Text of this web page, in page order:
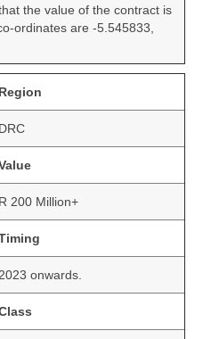
the value of the contract is
ordinates are -5.545833,
Region
DRC
R 200 Million+
2023 onwards.